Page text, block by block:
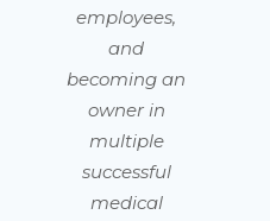
employees,
and
becoming an
owner in
multiple
successful
medical